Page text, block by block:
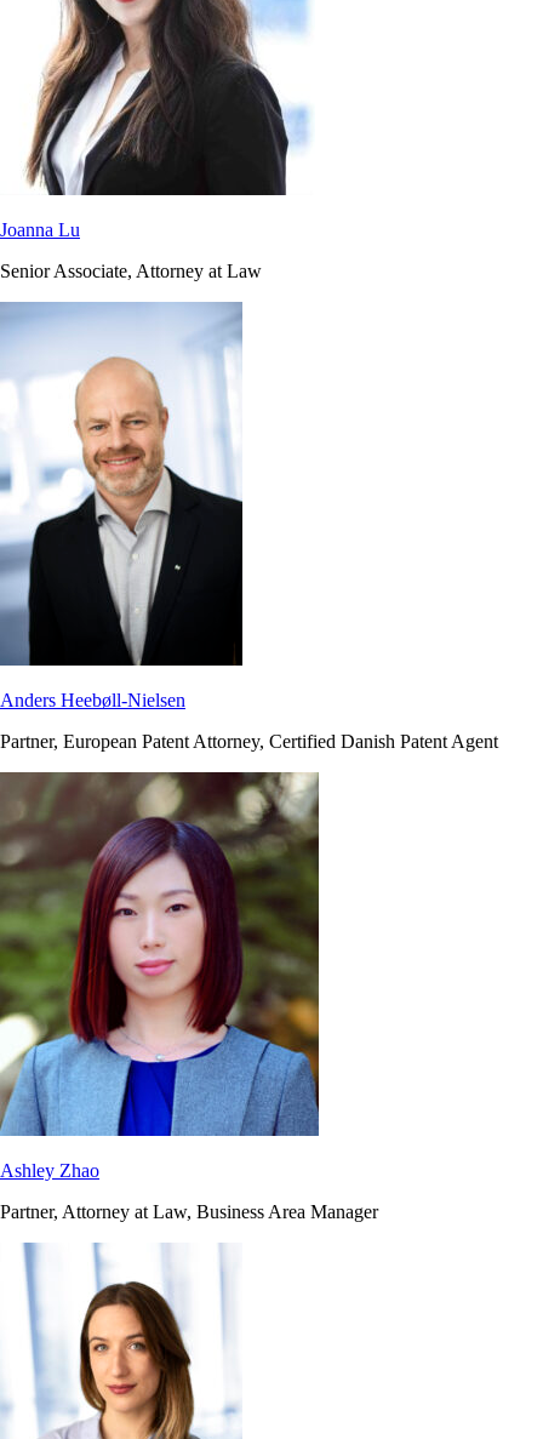
Joanna Lu
Senior Associate, Attorney at Law
Anders Heebøll-Nielsen
Partner, European Patent Attorney, Certified Danish Patent Agent
Ashley Zhao
Partner, Attorney at Law, Business Area Manager